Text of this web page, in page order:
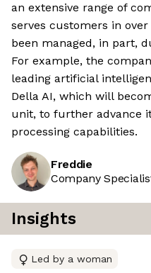
an extensive range of
serves customers in
been managed, in part,
For example, the
leading artificial
Della AI, which will
unit, to further advance
processing capabilities.
Freddie
Company
Insights
Led by a woman